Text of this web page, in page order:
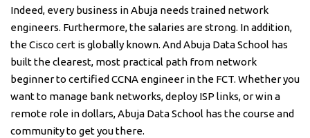
Indeed, every business in Abuja needs trained network
engineers. Furthermore, the salaries are strong. In addition,
the Cisco cert is globally known. And Abuja Data School has
built the clearest, most practical path from network
beginner to certified CCNA engineer in the FCT. Whether you
want to manage bank networks, deploy ISP links, or win a
remote role in dollars, Abuja Data School has the course and
community to get you there.